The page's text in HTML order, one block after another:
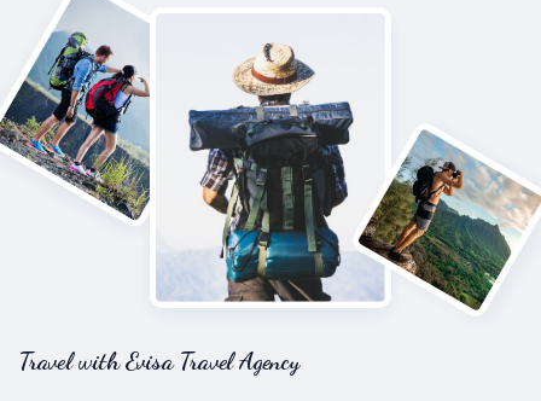
Travel with Evisa Travel Agency